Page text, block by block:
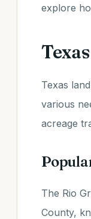
explore
Texas
various
acreage
The Rio
County,